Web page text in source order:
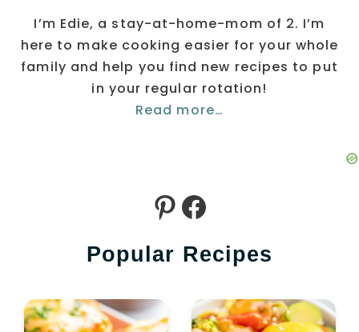
I’m Edie, a stay-at-home-mom of 2. I’m
here to make cooking easier for your whole
family and help you find new recipes to put
in your regular rotation!
Read more…
Pinterest
Facebook
Popular Recipes